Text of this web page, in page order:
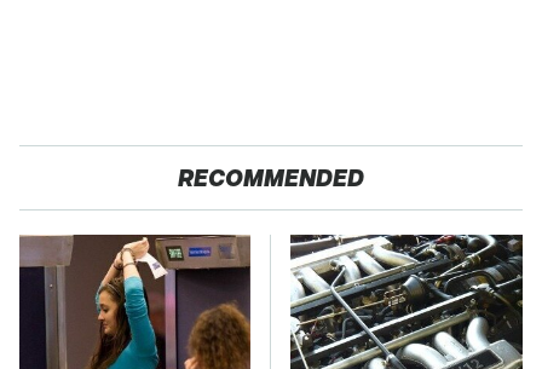
RECOMMENDED